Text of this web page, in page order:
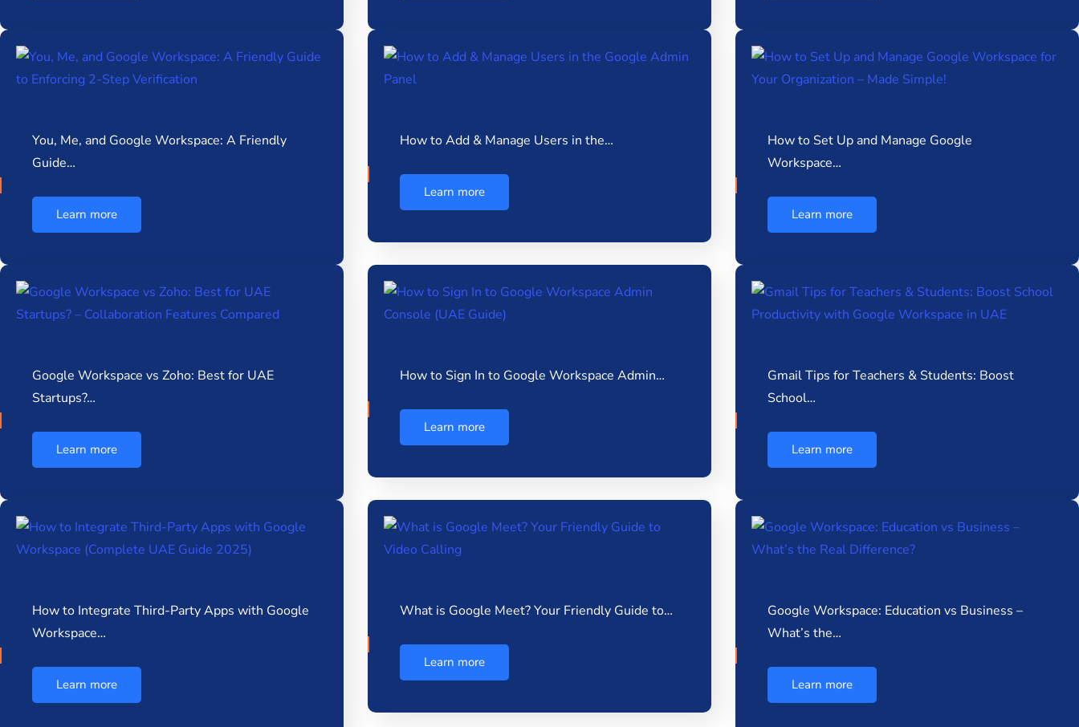
You, Me, and Google Workspace: A Friendly
Guide…
Learn more
How to Add & Manage Users in the…
Learn more
How to Set Up and Manage Google
Workspace…
Learn more
Google Workspace vs Zoho: Best for UAE
Startups?…
Learn more
How to Sign In to Google Workspace Admin…
Learn more
Gmail Tips for Teachers & Students: Boost
School…
Learn more
How to Integrate Third-Party Apps with Google
Workspace…
Learn more
What is Google Meet? Your Friendly Guide to…
Learn more
Google Workspace: Education vs Business –
What’s the…
Learn more